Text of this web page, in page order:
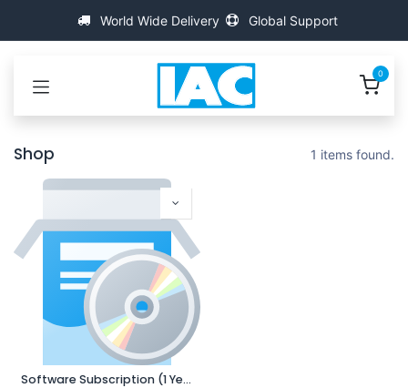
World Wide Delivery Global Support
0
Shop 1 items found.
Software Subscription (1 Year)